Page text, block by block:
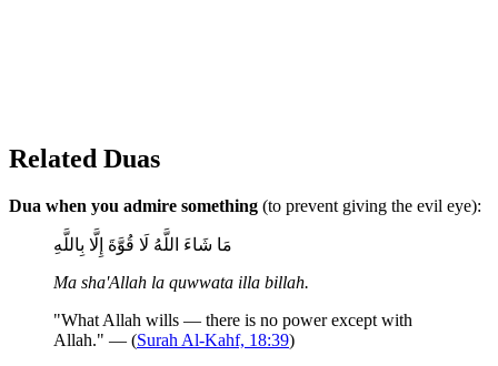
Related Duas
Dua when you admire something (to prevent giving the evil eye):
مَا شَاءَ اللَّهُ لَا قُوَّةَ إِلَّا بِاللَّهِ
Ma sha'Allah la quwwata illa billah.
"What Allah wills — there is no power except with
Allah." — (Surah Al-Kahf, 18:39)